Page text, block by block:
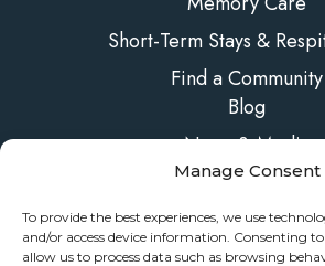
Manage Consent
To provide the best experiences, we use
and/or access device information. Consenting
allow us to process data such as browsing
Short-Term Stays &
Find a Community
Blog
News & Media
FAQs
Contact Us